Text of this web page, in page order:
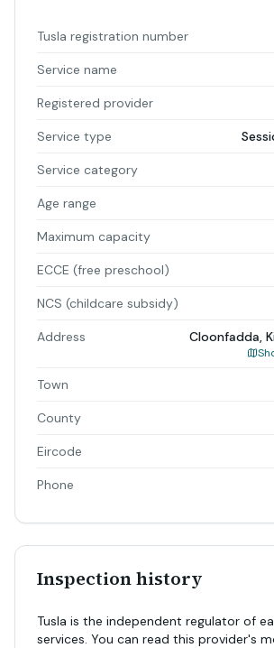
Tusla registration number
Service name
Registered provider
Service type
Service category
Age range
Maximum capacity
ECCE (free preschool)
NCS (childcare subsidy)
Address Cloonfadda,
Town
County
Eircode
Phone
Inspection history
Tusla is the independent regulator of
services. You can read this provider's